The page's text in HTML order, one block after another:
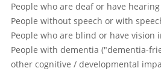
People who are deaf or have
People without speech or with
People who are blind or have vision
People with dementia ("dementia-
other cognitive / developmental